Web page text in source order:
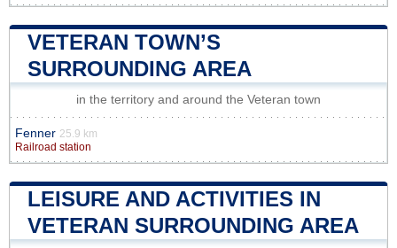
VETERAN TOWN’S
SURROUNDING AREA
in the territory and around the Veteran town
Fenner 25.9 km
Railroad station
LEISURE AND ACTIVITIES IN
VETERAN SURROUNDING AREA